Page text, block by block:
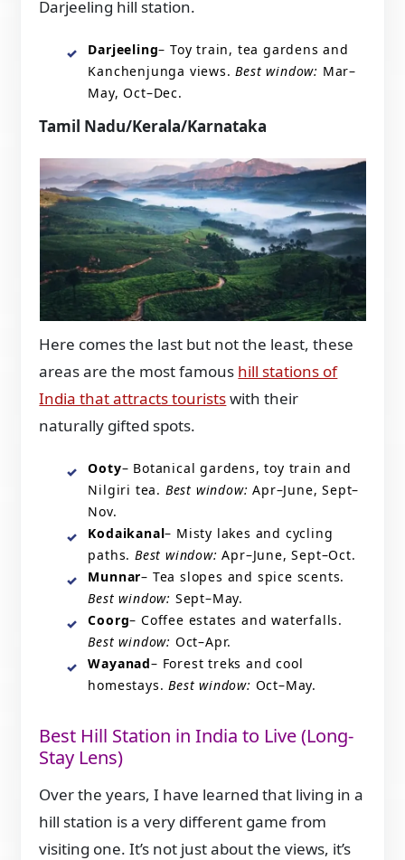
Darjeeling hill station.
Darjeeling– Toy train, tea gardens and
Kanchenjunga views.Best window: Mar–
May, Oct–Dec.
Tamil Nadu/Kerala/Karnataka
Here comes the last but not the least, these
areas are the most famous hill stations of
India that attracts touristswith their
naturally gifted spots.
Ooty– Botanical gardens, toy train and
Nilgiri tea. Best window: Apr–June, Sept–
Nov.
Kodaikanal– Misty lakes and cycling
paths. Best window: Apr–June, Sept–Oct.
Munnar– Tea slopes and spice scents.
Best window: Sept–May.
Coorg– Coffee estates and waterfalls.
Best window: Oct–Apr.
Wayanad– Forest treks and cool
homestays.Best window: Oct–May.
Best Hill Station in India to Live (Long-
Stay Lens)
Over the years, I have learned that living in a
hill station is a very different game from
visiting one. It’s not just about the views, it’s